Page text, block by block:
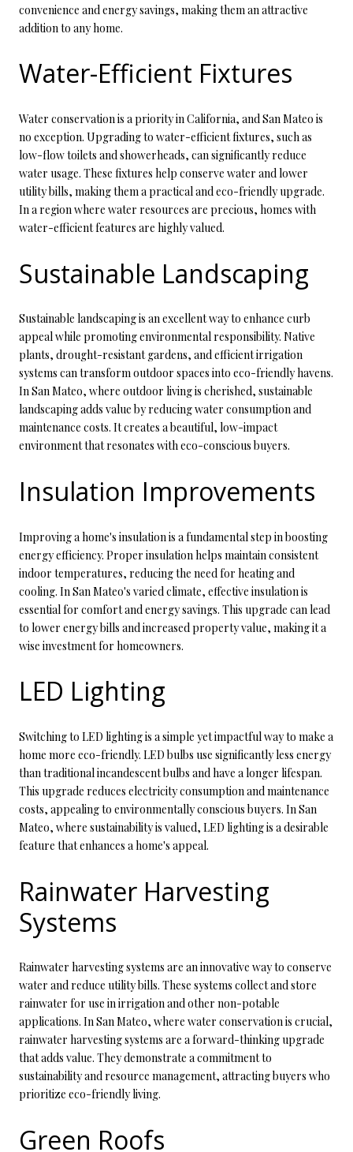
convenience and energy savings, making them an attractive
addition to any home.
Water-Efficient Fixtures
Water conservation is a priority in California, and San Mateo is
no exception. Upgrading to water-efficient fixtures, such as
low-flow toilets and showerheads, can significantly reduce
water usage. These fixtures help conserve water and lower
utility bills, making them a practical and eco-friendly upgrade.
In a region where water resources are precious, homes with
water-efficient features are highly valued.
Sustainable Landscaping
Sustainable landscaping is an excellent way to enhance curb
appeal while promoting environmental responsibility. Native
plants, drought-resistant gardens, and efficient irrigation
systems can transform outdoor spaces into eco-friendly havens.
In San Mateo, where outdoor living is cherished, sustainable
landscaping adds value by reducing water consumption and
maintenance costs. It creates a beautiful, low-impact
environment that resonates with eco-conscious buyers.
Insulation Improvements
Improving a home's insulation is a fundamental step in boosting
energy efficiency. Proper insulation helps maintain consistent
indoor temperatures, reducing the need for heating and
cooling. In San Mateo's varied climate, effective insulation is
essential for comfort and energy savings. This upgrade can lead
to lower energy bills and increased property value, making it a
wise investment for homeowners.
LED Lighting
Switching to LED lighting is a simple yet impactful way to make a
home more eco-friendly. LED bulbs use significantly less energy
than traditional incandescent bulbs and have a longer lifespan.
This upgrade reduces electricity consumption and maintenance
costs, appealing to environmentally conscious buyers. In San
Mateo, where sustainability is valued, LED lighting is a desirable
feature that enhances a home's appeal.
Rainwater Harvesting
Systems
Rainwater harvesting systems are an innovative way to conserve
water and reduce utility bills. These systems collect and store
rainwater for use in irrigation and other non-potable
applications. In San Mateo, where water conservation is crucial,
rainwater harvesting systems are a forward-thinking upgrade
that adds value. They demonstrate a commitment to
sustainability and resource management, attracting buyers who
prioritize eco-friendly living.
Green Roofs